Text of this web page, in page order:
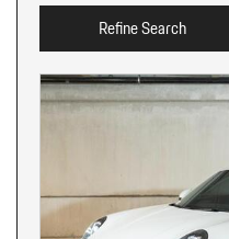
Refine Search